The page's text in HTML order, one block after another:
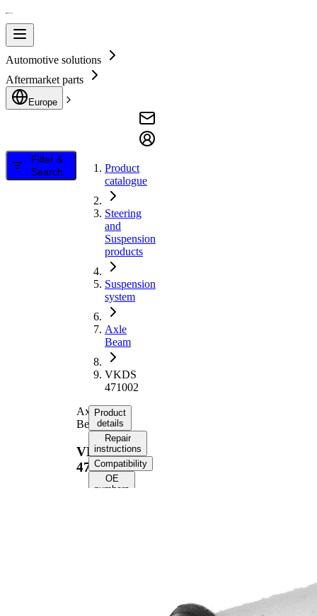
Automotive solutions
Aftermarket parts
Europe
Filter &
Search
Product
catalogue
Steering
and
Suspension
products
Suspension
system
Axle
Beam
VKDS
471002
Axle
Beam
VKDS
471002
Product
details
Repair
instructions
Compatibility
OE
numbers